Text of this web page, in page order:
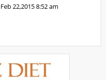
Feb 22,20158:52 am